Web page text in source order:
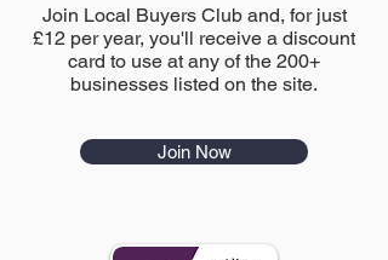
Join Local Buyers Club and, for just
£12 per year, you'll receive a discount
card to use at any of the 200+
businesses listed on the site.
Join Now